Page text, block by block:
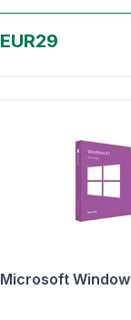
EUR29
Microsoft